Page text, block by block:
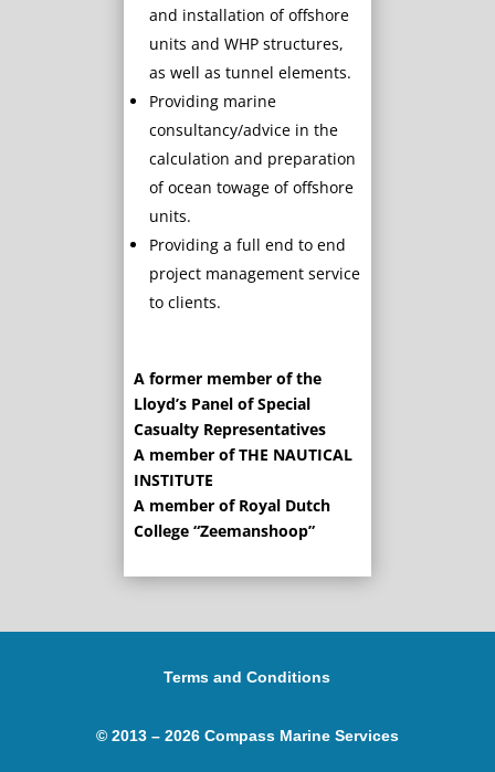
and installation of offshore
units and WHP structures,
as well as tunnel elements.
Providing marine
consultancy/advice in the
calculation and preparation
of ocean towage of offshore
units.
Providing a full end to end
project management service
to clients.
A former member of the
Lloyd’s Panel of Special
Casualty Representatives
A member of THE NAUTICAL
INSTITUTE
A member of Royal Dutch
College “Zeemanshoop”
Terms and Conditions
© 2013 – 2026 Compass Marine Services